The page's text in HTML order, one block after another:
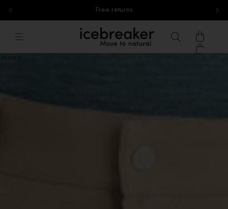
Free standard shipping for orders above 40£
icebreaker®, go to eu.icebreaker.com
SearchCart